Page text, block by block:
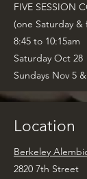
FIVE SESSION
(one Saturday &
8:45 to 10:15am
Saturday Oct 28
Sundays Nov 5
Location
Berkeley
2820 7th Street